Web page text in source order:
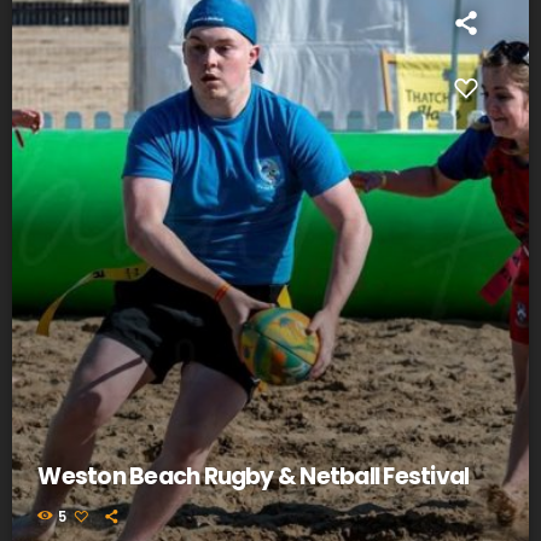
Weston Beach Rugby & Netball Festival
5